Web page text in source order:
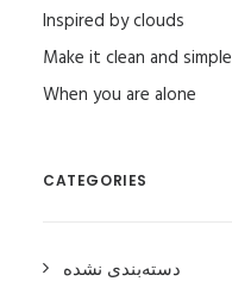
Inspired by clouds
Make it clean and simple
When you are alone
CATEGORIES
دسته‌بندی نشده